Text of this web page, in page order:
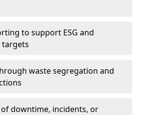
to support ESG and
waste segregation and
of downtime, incidents, or